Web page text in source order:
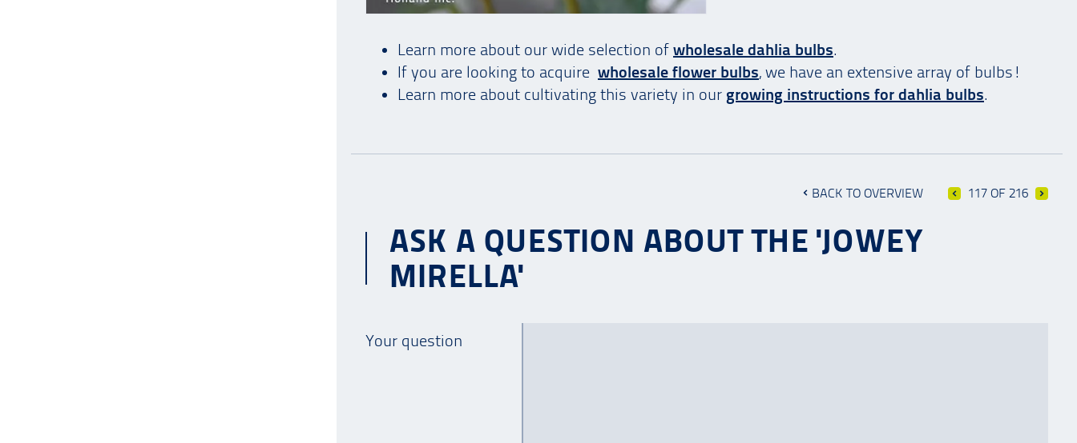
Learn more about our wide selection of wholesale dahlia bulbs.
If you are looking to acquire wholesale flower bulbs, we have an extensive array of bulbs!
Learn more about cultivating this variety in our growing instructions for dahlia bulbs.
BACK TO OVERVIEW 117 OF 216
ASK A QUESTION ABOUT THE 'JOWEY
MIRELLA'
Your question